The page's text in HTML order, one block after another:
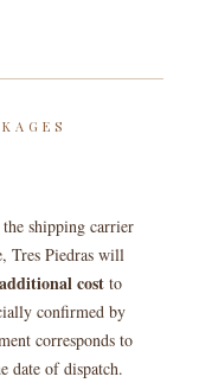
shipping carrier
Tres Piedras will
cost to
confirmed by
corresponds to
date of dispatch.